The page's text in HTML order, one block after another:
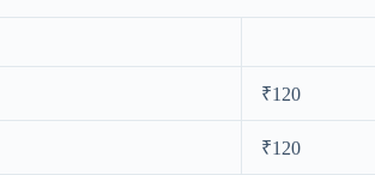
₹120
₹120